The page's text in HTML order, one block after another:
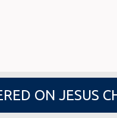
ON JESUS